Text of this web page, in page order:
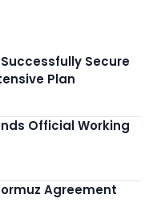
Secure
Plan
Official Working
Agreement